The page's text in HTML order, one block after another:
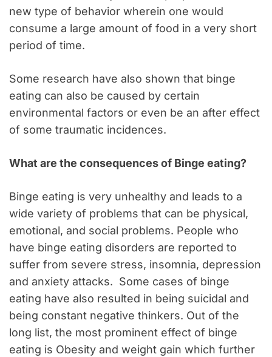
new type of behavior wherein one would
consume a large amount of food in a very short
period of time.
Some research have also shown that binge
eating can also be caused by certain
environmental factors or even be an after effect
of some traumatic incidences.
What are the consequences of Binge eating?
Binge eating is very unhealthy and leads to a
wide variety of problems that can be physical,
emotional, and social problems. People who
have binge eating disorders are reported to
suffer from severe stress, insomnia, depression
and anxiety attacks. Some cases of binge
eating have also resulted in being suicidal and
being constant negative thinkers. Out of the
long list, the most prominent effect of binge
eating is Obesity and weight gain which further